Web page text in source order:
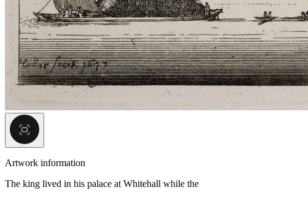
Artwork information
The king lived in his palace at Whitehall while the